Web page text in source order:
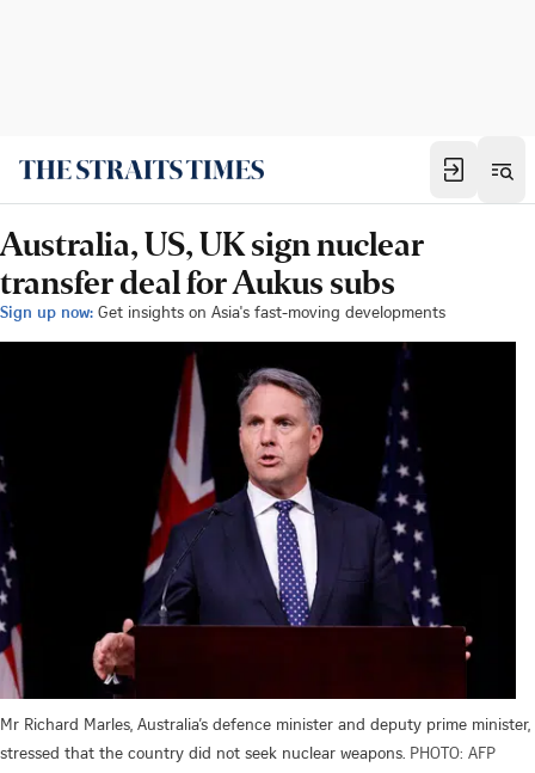
Australia, US, UK sign nuclear
transfer deal for Aukus subs
Sign up now: Get insights on Asia's fast-moving developments
Mr Richard Marles, Australia’s defence minister and deputy prime minister,
stressed that the country did not seek nuclear weapons. PHOTO: AFP